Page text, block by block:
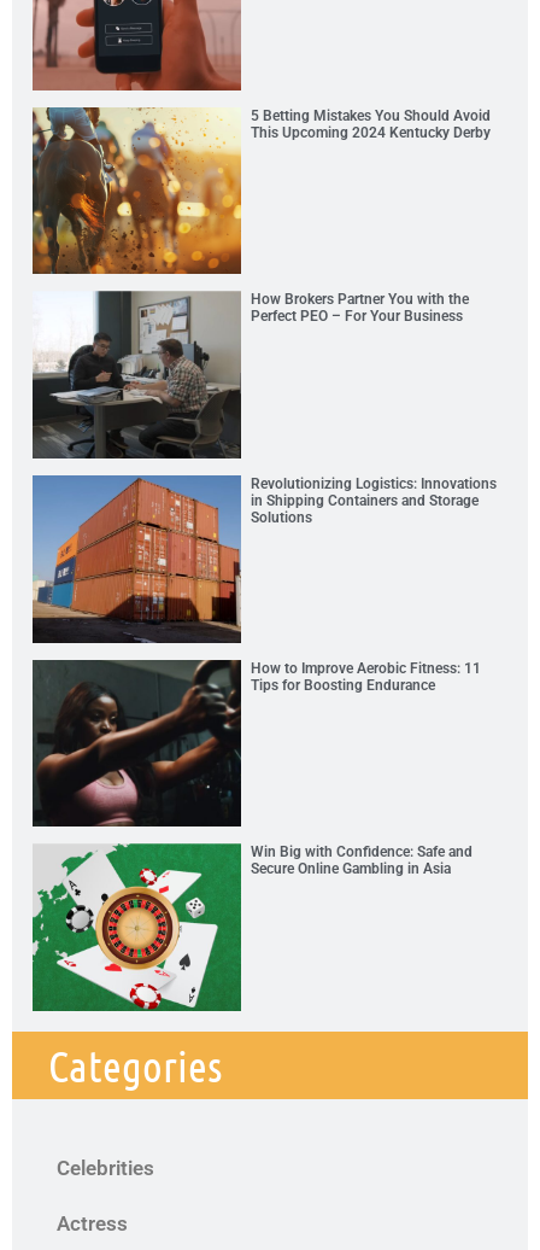
5 Betting Mistakes You Should Avoid
This Upcoming 2024 Kentucky Derby
How Brokers Partner You with the
Perfect PEO – For Your Business
Revolutionizing Logistics: Innovations
in Shipping Containers and Storage
Solutions
How to Improve Aerobic Fitness: 11
Tips for Boosting Endurance
Win Big with Confidence: Safe and
Secure Online Gambling in Asia
Categories
Celebrities
Actress